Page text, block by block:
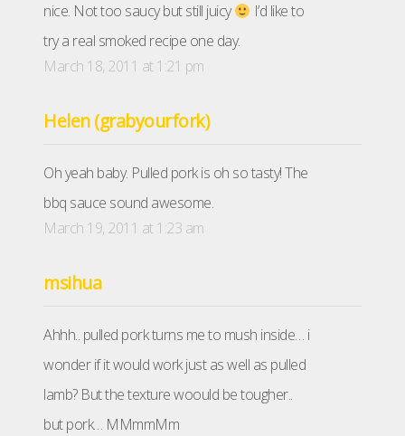
nice. Not too saucy but still juicy
I’d like to
try a real smoked recipe one day.
March 18, 2011 at 1:21 pm
Helen (grabyourfork)
Oh yeah baby. Pulled pork is oh so tasty! The
bbq sauce sound awesome.
March 19, 2011 at 1:23 am
msihua
Ahhh.. pulled pork turns me to mush inside… i
wonder if it would work just as well as pulled
lamb? But the texture woould be tougher..
but pork… MMmmMm